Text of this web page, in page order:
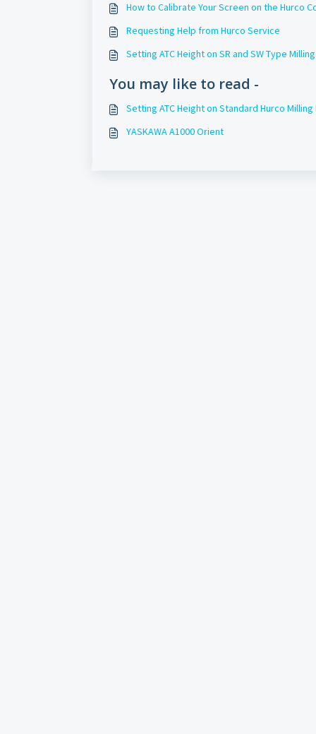
How to Calibrate Your Screen on the Hurco
Requesting Help from Hurco Service
Setting ATC Height on SR and SW Type
You may like to read -
Setting ATC Height on Standard Hurco Milling
YASKAWA A1000 Orient